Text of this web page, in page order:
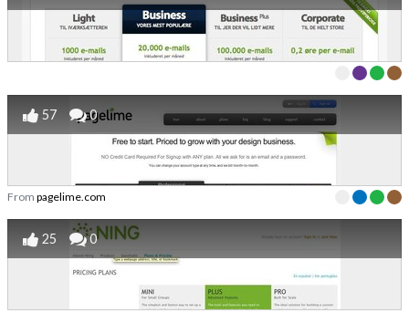
57 0
From pagelime.com
25 0